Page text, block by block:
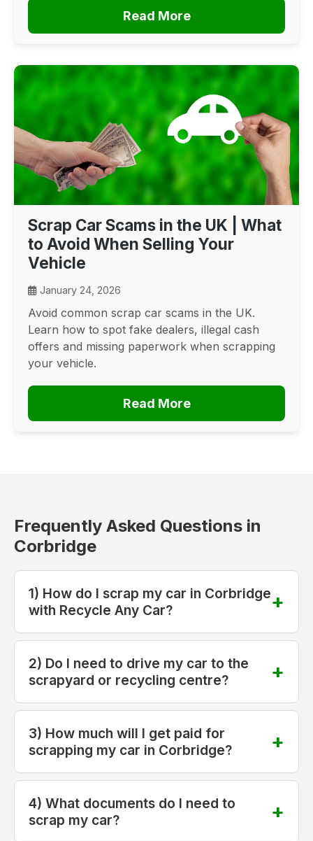
Read More
Scrap Car Scams in the UK | What
to Avoid When Selling Your
Vehicle
January 24, 2026
Avoid common scrap car scams in the UK.
Learn how to spot fake dealers, illegal cash
offers and missing paperwork when scrapping
your vehicle.
Read More
Frequently Asked Questions in
Corbridge
1) How do I scrap my car in Corbridge
with Recycle Any Car?
2) Do I need to drive my car to the
scrapyard or recycling centre?
3) How much will I get paid for
scrapping my car in Corbridge?
4) What documents do I need to
scrap my car?